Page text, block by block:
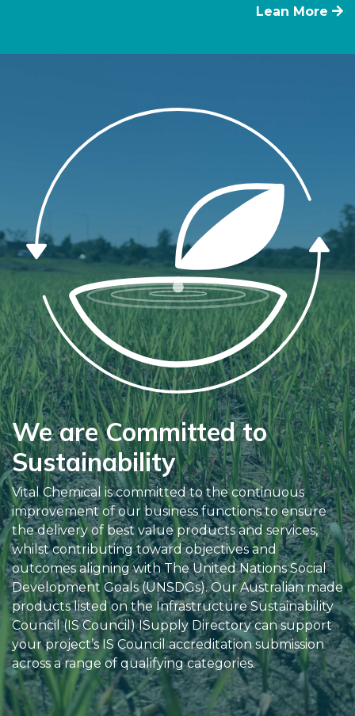
Lean More
We are Committed to
Sustainability
Vital Chemical is committed to the continuous
improvement of our business functions to ensure
the delivery of best value products and services,
whilst contributing toward objectives and
outcomes aligning with The United Nations Social
Development Goals (UNSDGs). Our Australian made
products listed on the Infrastructure Sustainability
Council (IS Council) ISupply Directory can support
your project’s IS Council accreditation submission
across a range of qualifying categories.